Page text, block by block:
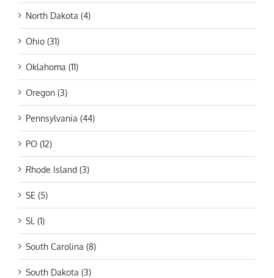
North Dakota (4)
Ohio (31)
Oklahoma (11)
Oregon (3)
Pennsylvania (44)
PO (12)
Rhode Island (3)
SE (5)
SL (1)
South Carolina (8)
South Dakota (3)